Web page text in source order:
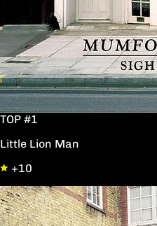
TOP #1
Little Lion Man
+10